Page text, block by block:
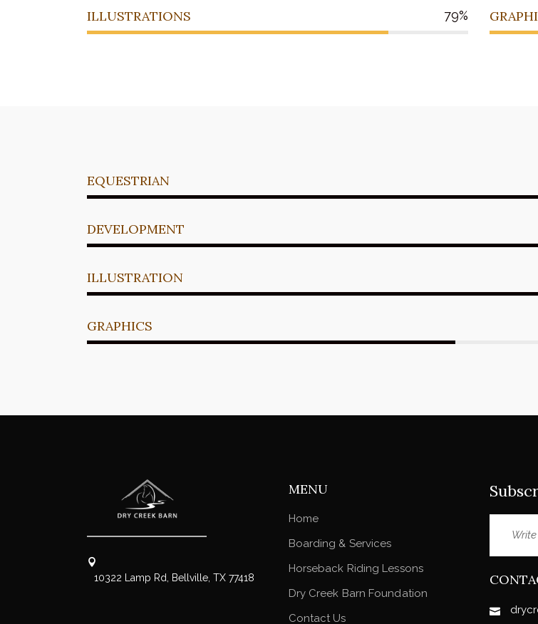
ILLUSTRATIONS 79
EQUESTRIAN
DEVELOPMENT
ILLUSTRATION
GRAPHICS
10322 Lamp Rd, Bellville, TX 77418
MENU
Home
Boarding & Services
Horseback Riding Lessons
Dry Creek Barn Foundation
Contact Us